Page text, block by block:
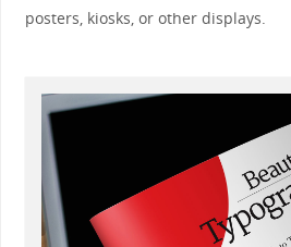
posters, kiosks, or other displays.